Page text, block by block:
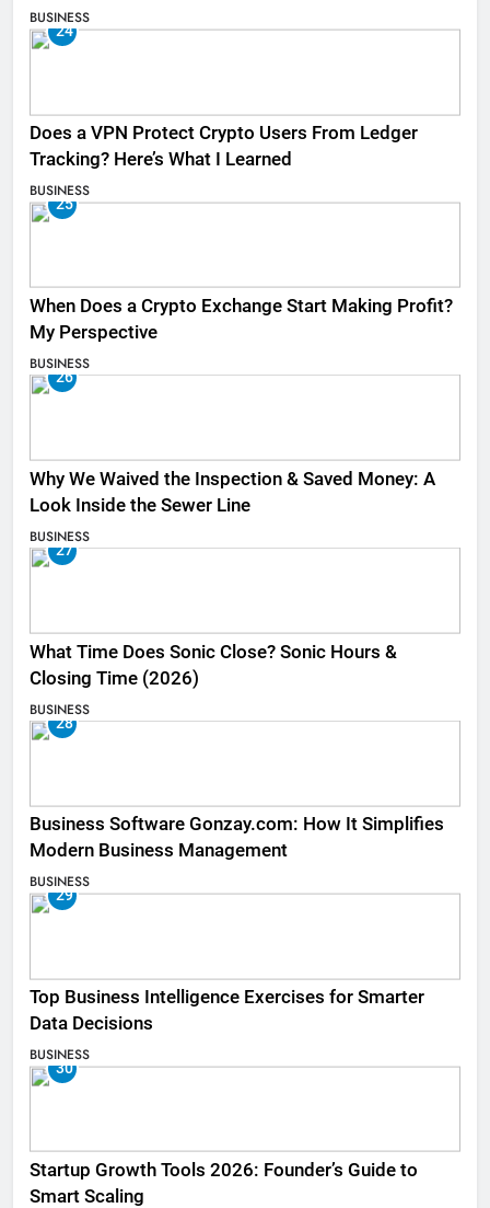
BUSINESS
24
Does a VPN Protect Crypto Users From Ledger
Tracking? Here’s What I Learned
BUSINESS
25
When Does a Crypto Exchange Start Making Profit?
My Perspective
BUSINESS
26
Why We Waived the Inspection & Saved Money: A
Look Inside the Sewer Line
BUSINESS
27
What Time Does Sonic Close? Sonic Hours &
Closing Time (2026)
BUSINESS
28
Business Software Gonzay.com: How It Simplifies
Modern Business Management
BUSINESS
29
Top Business Intelligence Exercises for Smarter
Data Decisions
BUSINESS
30
Startup Growth Tools 2026: Founder’s Guide to
Smart Scaling